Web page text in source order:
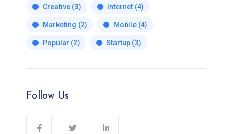
Creative (3) Internet (4)
Marketing (2) Mobile (4)
Popular (2) Startup (3)
Follow Us